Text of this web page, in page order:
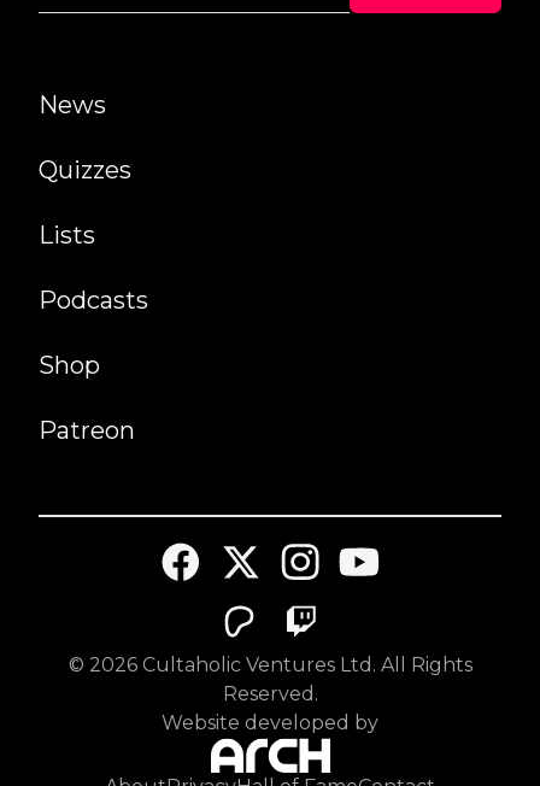
News
Quizzes
Lists
Podcasts
Shop
Patreon
© 2026Cultaholic Ventures Ltd. All Rights
Reserved.
Website developed by